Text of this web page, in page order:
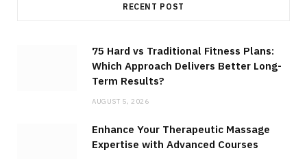
RECENT POST
75 Hard vs Traditional Fitness Plans:
Which Approach Delivers Better Long-
Term Results?
AUGUST 5, 2026
Enhance Your Therapeutic Massage
Expertise with Advanced Courses